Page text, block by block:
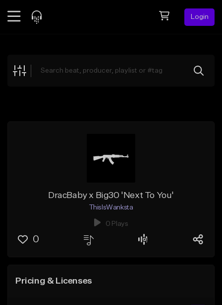
Login
Explore
DracBaby x Big30 'Next To You'
ThisIsWanksta
0 Plays
0
Pricing & Licenses